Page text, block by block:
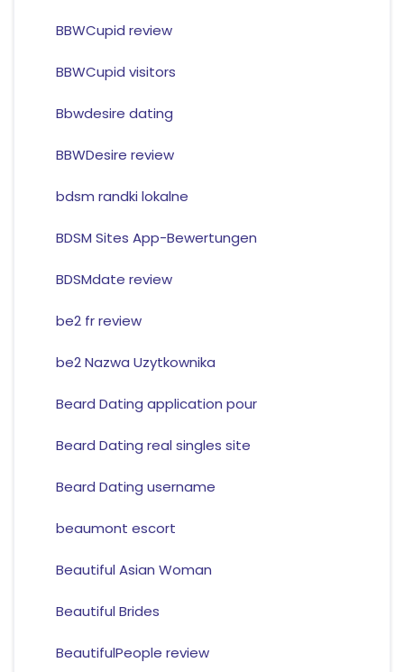
BBWCupid review
BBWCupid visitors
Bbwdesire dating
BBWDesire review
bdsm randki lokalne
BDSM Sites App-Bewertungen
BDSMdate review
be2 fr review
be2 Nazwa Uzytkownika
Beard Dating application pour
Beard Dating real singles site
Beard Dating username
beaumont escort
Beautiful Asian Woman
Beautiful Brides
BeautifulPeople review